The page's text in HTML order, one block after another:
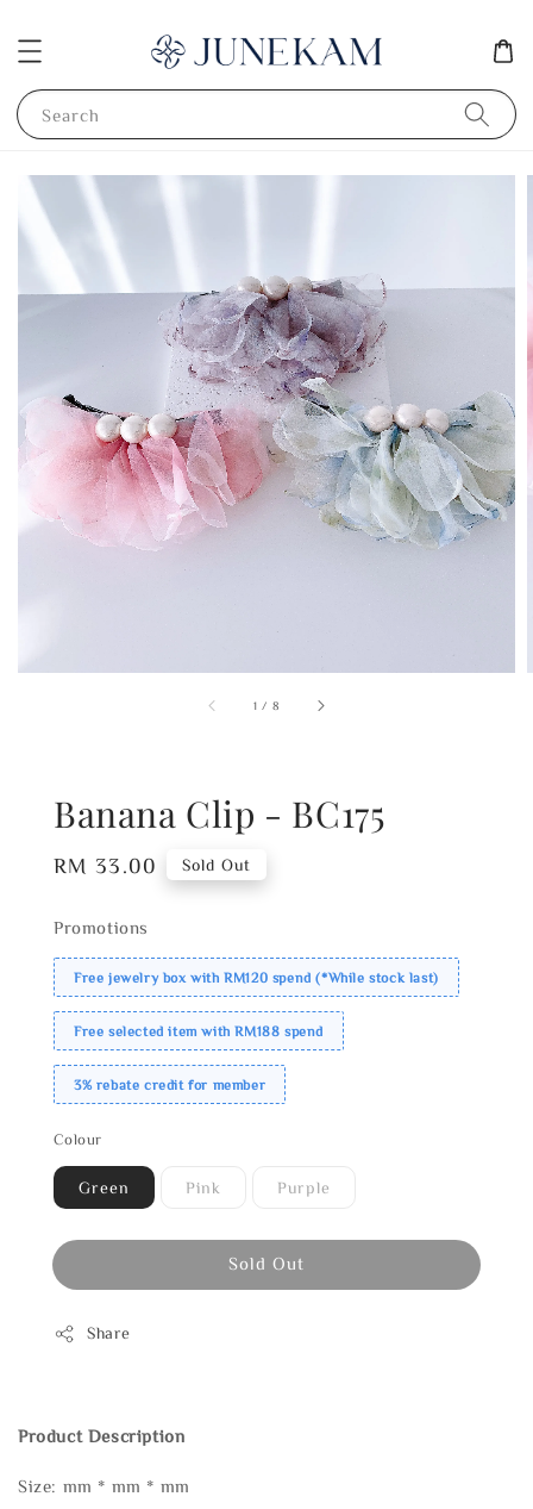
Search
1 / 8
Banana Clip - BC175
Regular
RM 33.00 Sold Out
Promotions
Free jewelry box with RM120 spend (*While stock last)
Free selected item with RM188 spend
3% rebate credit for member
Colour
Green Pink Purple
Sold Out
Share
Product Description
Size: mm * mm * mm